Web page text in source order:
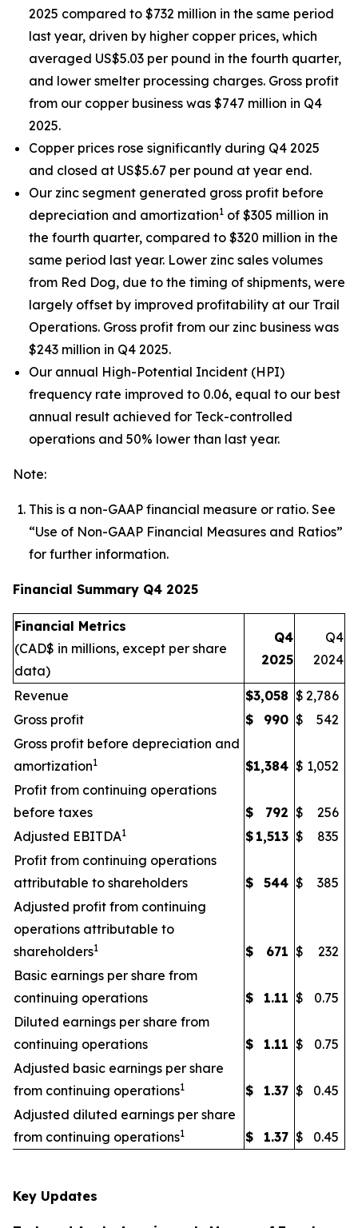
2025 compared to $732 million in the same period
last year, driven by higher copper prices, which
averaged US$5.03 per pound in the fourth quarter,
and lower smelter processing charges. Gross profit
from our copper business was $747 million in Q4
2025.
Copper prices rose significantly during Q4 2025
and closed at US$5.67 per pound at year end.
Our zinc segment generated gross profit before
depreciation and amortization1 of $305 million in
the fourth quarter, compared to $320 million in the
same period last year. Lower zinc sales volumes
from Red Dog, due to the timing of shipments, were
largely offset by improved profitability at our Trail
Operations. Gross profit from our zinc business was
$243 million in Q4 2025.
Our annual High-Potential Incident (HPI)
frequency rate improved to 0.06, equal to our best
annual result achieved for Teck-controlled
operations and 50% lower than last year.
Note:
This is a non-GAAP financial measure or ratio. See
“Use of Non-GAAP Financial Measures and Ratios”
for further information.
Financial Summary Q4 2025
Financial Metrics
(CAD$ in millions, except per share
data)
Q4
2025
Q4
2024
Revenue $3,058 $ 2,786
Gross profit
$ 990 $
542
Gross profit before depreciation and
amortization1 $1,384 $ 1,052
Profit from continuing operations
before taxes
$ 792 $
256
Adjusted EBITDA1 $ 1,513 $
835
Profit from continuing operations
attributable to shareholders
$ 544 $
385
Adjusted profit from continuing
operations attributable to
shareholders1 $ 671 $
232
Basic earnings per share from
continuing operations
$ 1.11 $
0.75
Diluted earnings per share from
continuing operations
$ 1.11 $
0.75
Adjusted basic earnings per share
from continuing operations1 $ 1.37 $
0.45
Adjusted diluted earnings per share
from continuing operations1 $ 1.37 $ 0.45
Key Updates